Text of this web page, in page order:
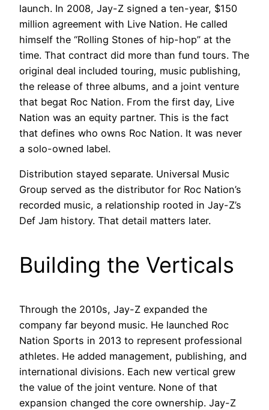
launch. In 2008, Jay-Z signed a ten-year, $150
million agreement with Live Nation. He called
himself the “Rolling Stones of hip-hop” at the
time. That contract did more than fund tours. The
original deal included touring, music publishing,
the release of three albums, and a joint venture
that begat Roc Nation. From the first day, Live
Nation was an equity partner. This is the fact
that defines who owns Roc Nation. It was never
a solo-owned label.
Distribution stayed separate. Universal Music
Group served as the distributor for Roc Nation’s
recorded music, a relationship rooted in Jay-Z’s
Def Jam history. That detail matters later.
Building the Verticals
Through the 2010s, Jay-Z expanded the
company far beyond music. He launched Roc
Nation Sports in 2013 to represent professional
athletes. He added management, publishing, and
international divisions. Each new vertical grew
the value of the joint venture. None of that
expansion changed the core ownership. Jay-Z